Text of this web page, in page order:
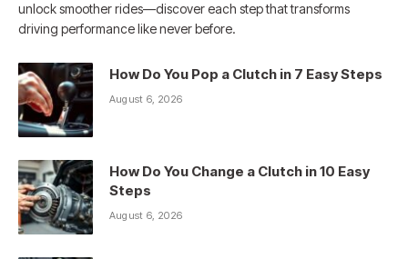
unlock smoother rides—discover each step that transforms
driving performance like never before.
How Do You Pop a Clutch in 7 Easy Steps
August 6, 2026
How Do You Change a Clutch in 10 Easy
Steps
August 6, 2026